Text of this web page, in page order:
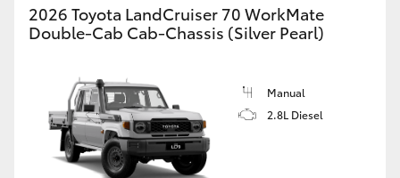
Enquiries
2026 Toyota LandCruiser 70 WorkMate
Double-Cab Cab-Chassis (Silver Pearl)
Manual
2.8L Diesel